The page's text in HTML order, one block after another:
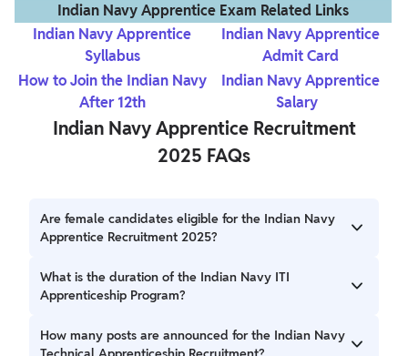
Indian Navy Apprentice Exam Related Links
Indian Navy Apprentice
Syllabus
Indian Navy Apprentice
Admit Card
How to Join the Indian Navy
After 12th
Indian Navy Apprentice
Salary
Indian Navy Apprentice Recruitment
2025 FAQs
Are female candidates eligible for the Indian Navy
Apprentice Recruitment 2025?
Female Candidates are eligible to apply for the Indian Navy
Apprenticeship Recruitment.
What is the duration of the Indian Navy ITI
Apprenticeship Program?
The duration of the Indian Navy ITI Apprenticeship
How many posts are announced for the Indian Navy